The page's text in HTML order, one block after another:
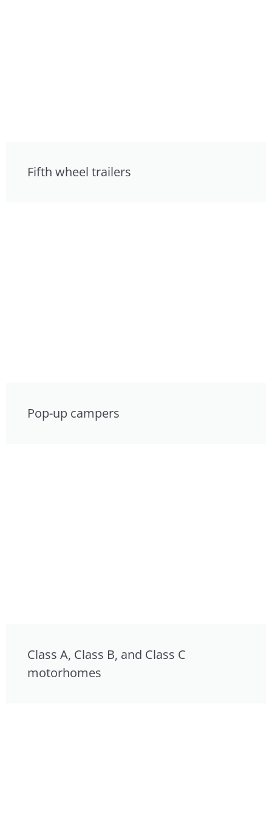
Fifth wheel trailers
Pop-up campers
Class A, Class B, and Class C
motorhomes